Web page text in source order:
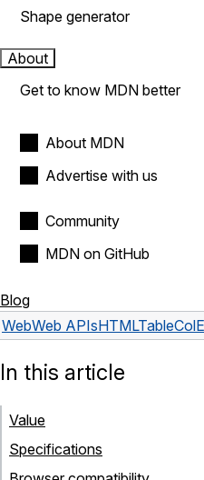
Shape generator
About
Get to know MDN better
About MDN
Advertise with us
Community
MDN on GitHub
Blog
WebWeb APIs
In this article
Value
Specifications